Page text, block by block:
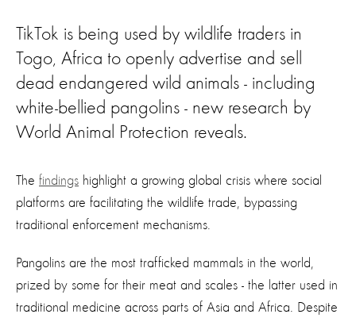
TikTok is being used by wildlife traders in
Togo, Africa to openly advertise and sell
dead endangered wild animals - including
white-bellied pangolins - new research by
World Animal Protection reveals.
The findings highlight a growing global crisis where social
platforms are facilitating the wildlife trade, bypassing
traditional enforcement mechanisms.
Pangolins are the most trafficked mammals in the world,
prized by some for their meat and scales - the latter used in
traditional medicine across parts of Asia and Africa. Despite